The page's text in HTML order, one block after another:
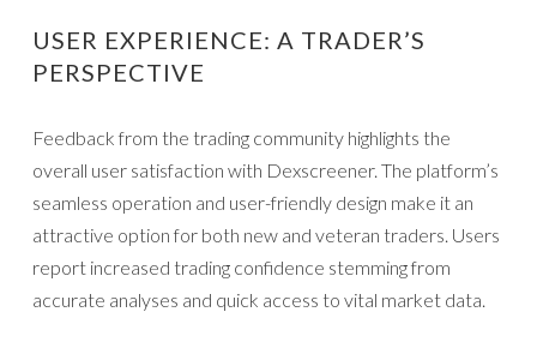
USER EXPERIENCE: A TRADER’S
PERSPECTIVE
Feedback from the trading community highlights the
overall user satisfaction with Dexscreener. The platform’s
seamless operation and user-friendly design make it an
attractive option for both new and veteran traders. Users
report increased trading confidence stemming from
accurate analyses and quick access to vital market data.